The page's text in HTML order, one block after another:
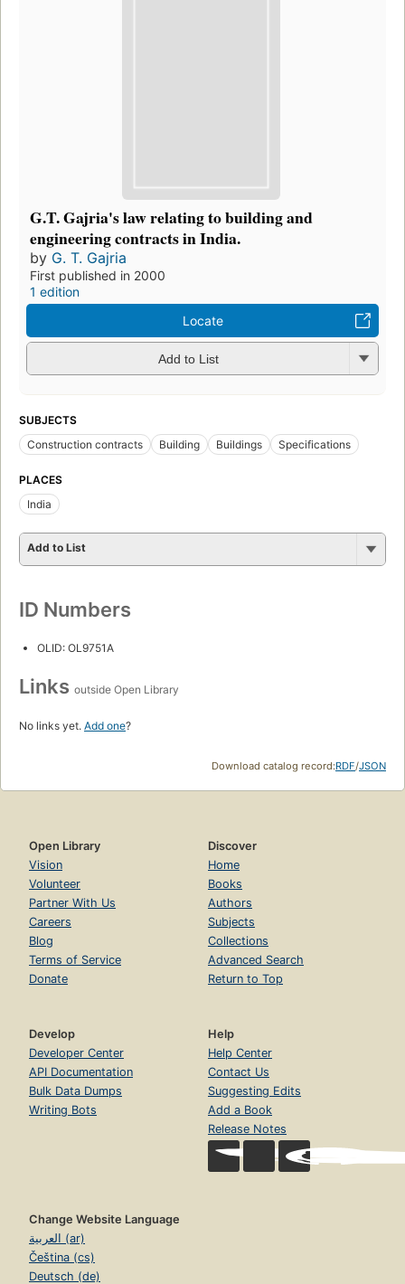
G.T. Gajria's law relating to building and
engineering contracts in India.
by G. T. Gajria
First published in 2000
1 edition
Locate
Add to List
SUBJECTS
Construction contracts
Building Buildings Specifications
PLACES
India
Add to List
ID Numbers
OLID: OL9751A
Links outside Open Library
No links yet. Add one?
Download catalog record:RDF/JSON
Open Library
Vision
Volunteer
Partner With Us
Careers
Blog
Terms of Service
Donate
Discover
Home
Books
Authors
Subjects
Collections
Advanced Search
Return to Top
Develop
Developer Center
API Documentation
Bulk Data Dumps
Writing Bots
Help
Help Center
Contact Us
Suggesting Edits
Add a Book
Release Notes
Change Website Language
العربية (ar)
Čeština (cs)
Deutsch (de)